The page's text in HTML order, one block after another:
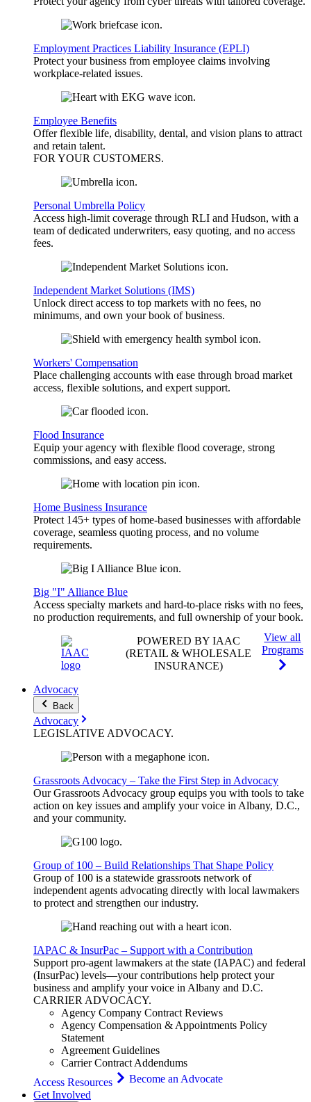
Employment Practices Liability Insurance (EPLI)
Protect your business from employee claims involving
workplace-related issues.
Employee Benefits
Offer flexible life, disability, dental, and vision plans to attract
and retain talent.
FOR YOUR CUSTOMERS.
Personal Umbrella Policy
Access high-limit coverage through RLI and Hudson, with a
team of dedicated underwriters, easy quoting, and no access
fees.
Independent Market Solutions (IMS)
Unlock direct access to top markets with no fees, no
minimums, and own your book of business.
Workers' Compensation
Place challenging accounts with ease through broad market
access, flexible solutions, and expert support.
Flood Insurance
Equip your agency with flexible flood coverage, strong
commissions, and easy access.
Home Business Insurance
Protect 145+ types of home-based businesses with affordable
coverage, seamless quoting process, and no volume
requirements.
Big "I" Alliance Blue
Access specialty markets and hard-to-place risks with no fees,
no production requirements, and full ownership of your book.
POWERED BY IAAC
(RETAIL & WHOLESALE
INSURANCE)
View all
Programs
Advocacy
Back
Advocacy
LEGISLATIVE ADVOCACY.
Grassroots Advocacy – Take the First Step in Advocacy
Our Grassroots Advocacy group equips you with tools to take
action on key issues and amplify your voice in Albany, D.C.,
and your community.
Group of 100 – Build Relationships That Shape Policy
Group of 100 is a statewide grassroots network of
independent agents advocating directly with local lawmakers
to protect and strengthen our industry.
IAPAC & InsurPac – Support with a Contribution
Support pro-agent lawmakers at the state (IAPAC) and federal
(InsurPac) levels—your contributions help protect your
business and amplify your voice in Albany and D.C.
CARRIERADVOCACY.
Agency Company Contract Reviews
Agency Compensation & Appointments Policy
Statement
Agreement Guidelines
Carrier Contract Addendums
Access Resources
Become an Advocate
Get Involved